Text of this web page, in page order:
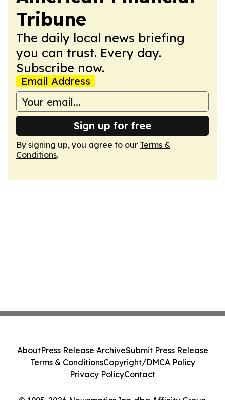
Tribune
The daily local news briefing
you can trust. Every day.
Subscribe now.
Email Address
Sign up for free
By signing up, you agree to our Terms &
Conditions.
AboutPress Release ArchiveSubmit Press Release
Terms & ConditionsCopyright/DMCA Policy
Privacy PolicyContact